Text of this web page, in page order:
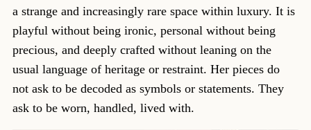
a strange and increasingly rare space within luxury. It is
playful without being ironic, personal without being
precious, and deeply crafted without leaning on the
usual language of heritage or restraint. Her pieces do
not ask to be decoded as symbols or statements. They
ask to be worn, handled, lived with.